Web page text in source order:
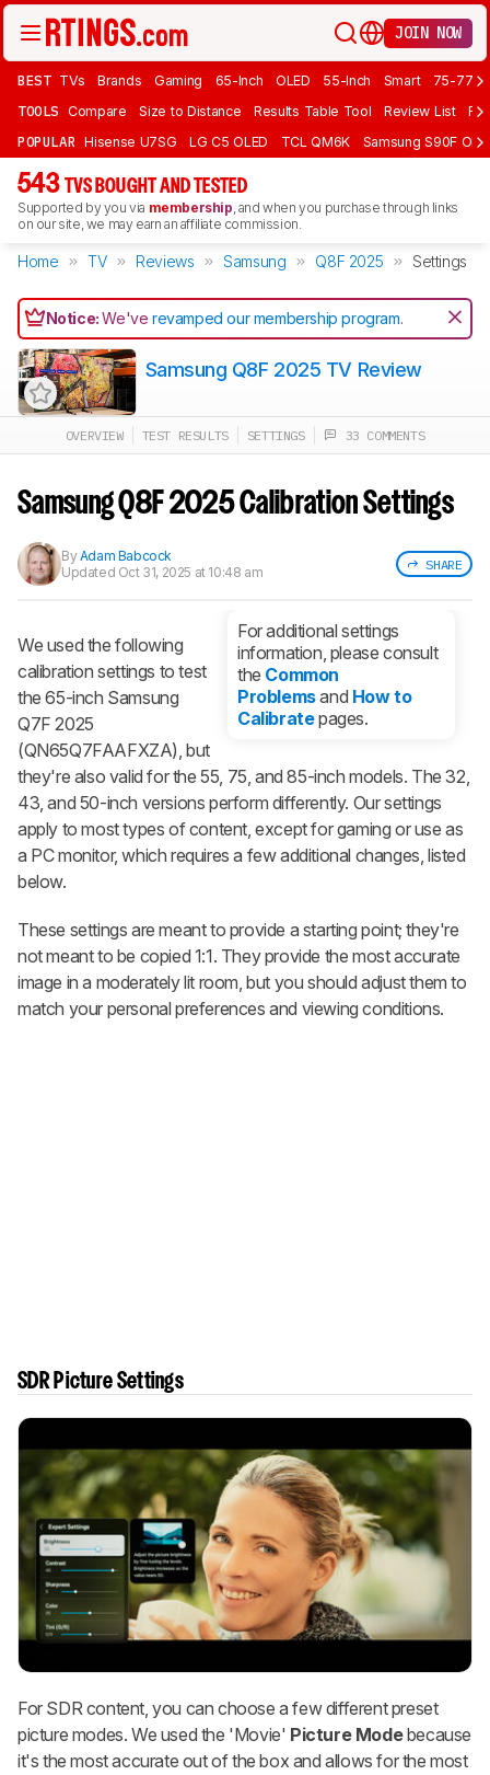
JOIN NOW
BEST TVs Brands Gaming 65-Inch OLED 55-Inch Smart 75-77
TOOLS Compare Size to Distance Results Table Tool Review List
POPULAR Hisense U7SG LG C5 OLED TCL QM6K Samsung S90F
543 TVS BOUGHT AND TESTED
Supported by you via membership, and when you purchase through links
on our site, we may earn an affiliate commission.
Home TV Reviews Samsung Q8F 2025 Settings
Notice:We'verevamped our membership program.
Track a Product
notified when we share new updates.
Samsung Q8F 2025 TV Review
OVERVIEW TEST RESULTS SETTINGS 33 COMMENTS
Samsung Q8F 2025 Calibration Settings
SHARE
ByAdam Babcock
Updated Oct 31, 2025 at 10:48 am
For additional settings
information, please consult
the Common
Problemsand How to
Calibratepages.
We used the following
calibration settings to test
the 65-inch Samsung
Q7F 2025
(QN65Q7FAAFXZA), but
they're also valid for the 55, 75, and 85-inch models. The 32,
43, and 50-inch versions perform differently. Our settings
apply to most types of content, except for gaming or use as
a PC monitor, which requires a few additional changes, listed
below.
These settings are meant to provide a starting point; they're
not meant to be copied 1:1. They provide the most accurate
image in a moderately lit room, but you should adjust them to
match your personal preferences and viewing conditions.
SDR Picture Settings
For SDR content, you can choose a few different preset
picture modes. We used the 'Movie' Picture Modebecause
it's the most accurate out of the box and allows for the most